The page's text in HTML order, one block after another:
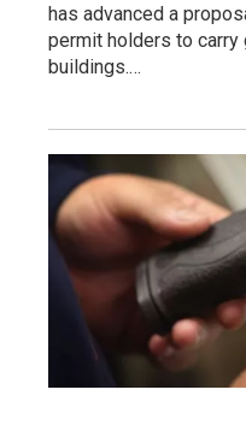
has advanced a
permit holders to
buildings.…